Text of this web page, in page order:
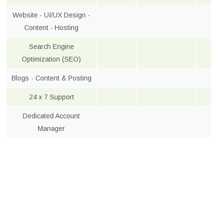
Website - UI/UX Design -
Content - Hosting
Search Engine
Optimization (SEO)
Blogs - Content & Posting
24 x 7 Support
Dedicated Account
Manager